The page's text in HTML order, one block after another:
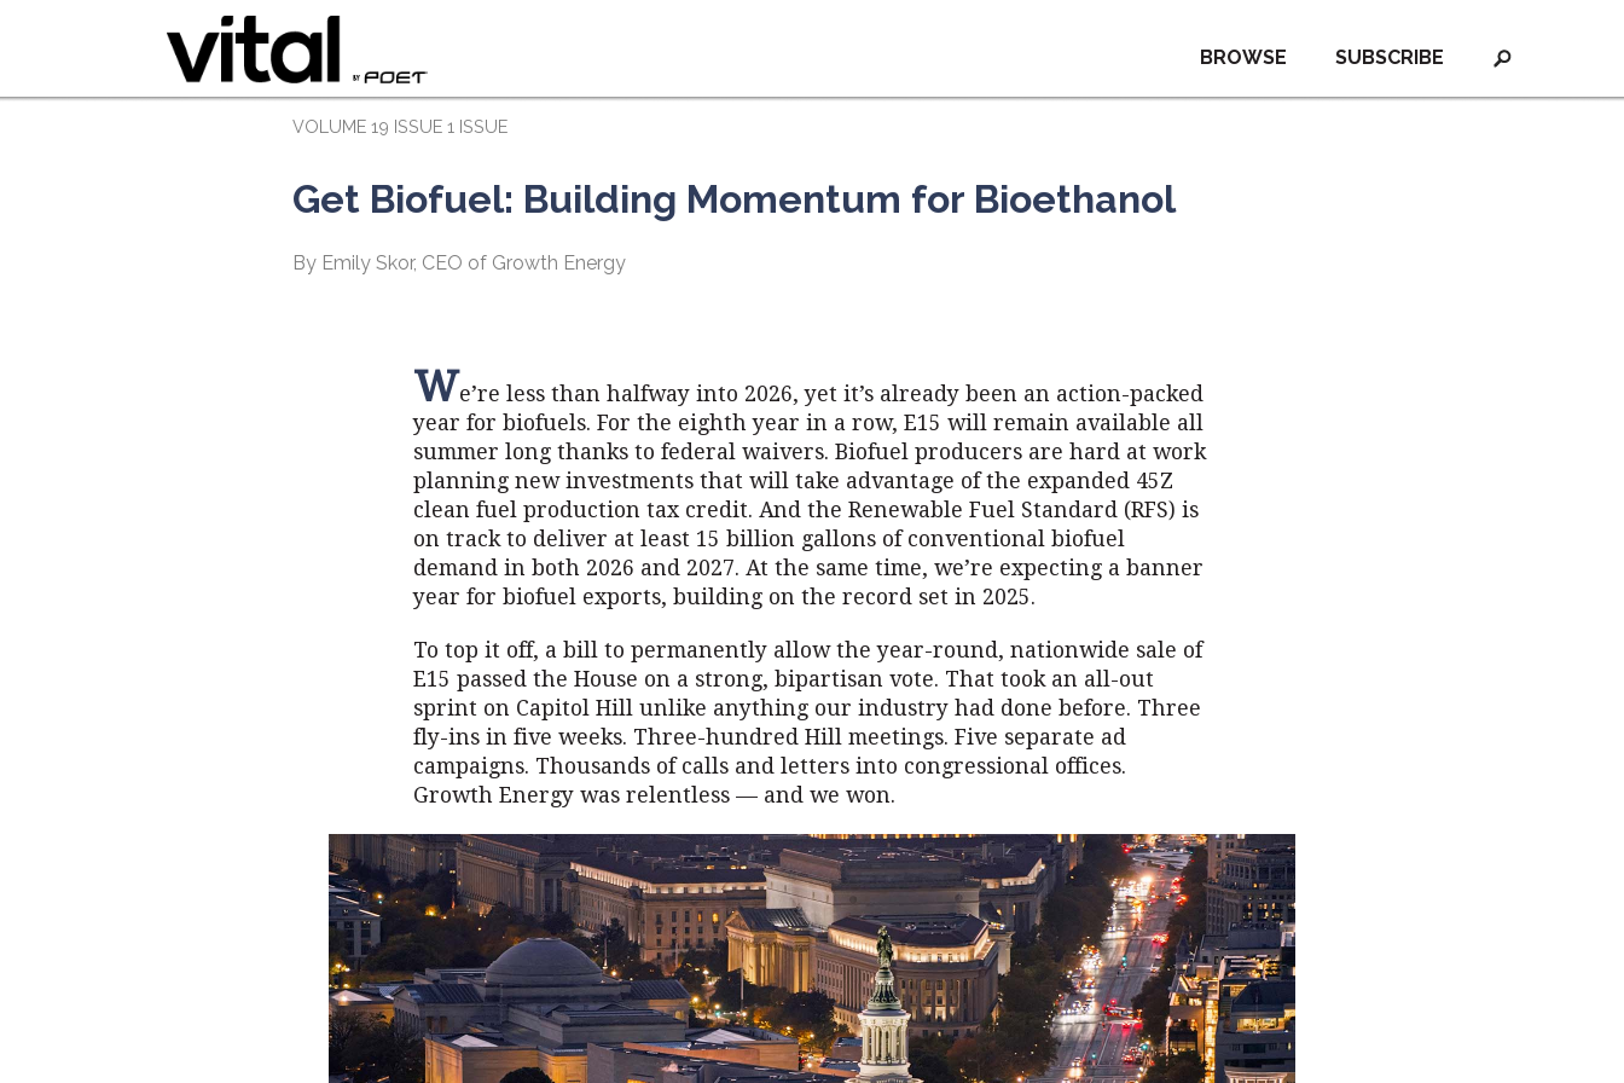
SUBSCRIBE
BROWSE
VOLUME 19 ISSUE 1 ISSUE
Get Biofuel: Building Momentum for Bioethanol
By Emily Skor, CEO of Growth Energy
We’re less than halfway into 2026, yet it’s already been an action-packed
year for biofuels. For the eighth year in a row, E15 will remain available all
summer long thanks to federal waivers. Biofuel producers are hard at work
planning new investments that will take advantage of the expanded 45Z
clean fuel production tax credit. And the Renewable Fuel Standard (RFS) is
on track to deliver at least 15 billion gallons of conventional biofuel
demand in both 2026 and 2027. At the same time, we’re expecting a banner
year for biofuel exports, building on the record set in 2025.
To top it off, a bill to permanently allow the year-round, nationwide sale of
E15 passed the House on a strong, bipartisan vote. That took an all-out
sprint on Capitol Hill unlike anything our industry had done before. Three
fly-ins in five weeks. Three-hundred Hill meetings. Five separate ad
campaigns. Thousands of calls and letters into congressional offices.
Growth Energy was relentless — and we won.